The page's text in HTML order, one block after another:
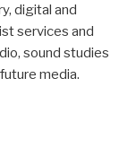
digital and
services and
sound studies
media.